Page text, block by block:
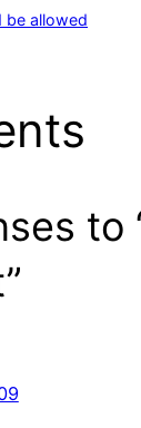
be allowed
to